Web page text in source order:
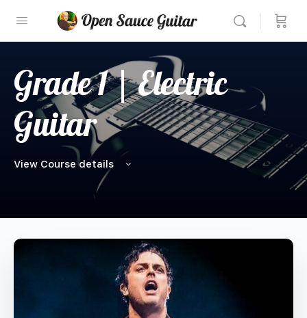
Grade 1 | Electric
Guitar
View Course details